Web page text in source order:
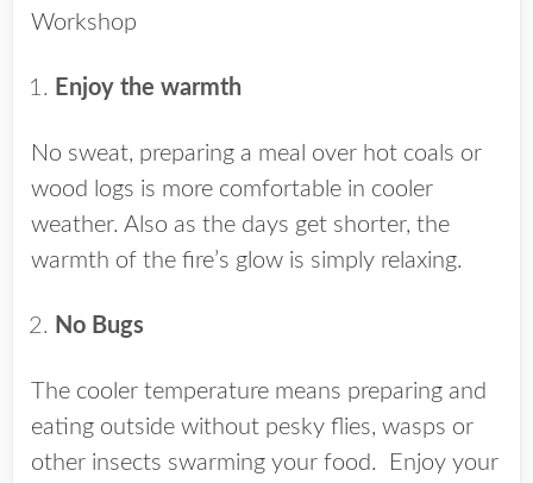
Workshop
Enjoy the warmth
No sweat, preparing a meal over hot coals or
wood logs is more comfortable in cooler
weather. Also as the days get shorter, the
warmth of the fire’s glow is simply relaxing.
No Bugs
The cooler temperature means preparing and
eating outside without pesky flies, wasps or
other insects swarming your food. Enjoy your